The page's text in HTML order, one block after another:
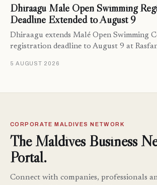
Dhiraagu Malé Open Swimming
Deadline Extended to August 9
Dhiraagu extends Malé Open Swimming
registration deadline to August 9 at
5 AUGUST 2026
CORPORATE MALDIVES NETWORK
The Maldives Business
Portal.
Connect with companies, professionals